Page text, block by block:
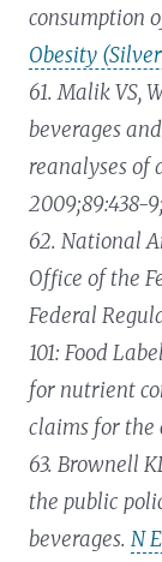
consumption
Obesity
61. Malik VS,
beverages
reanalyses
2009;89:438-
62. National
Office of the
Federal
101: Food
for nutrient
claims for the
63. Brownell
the public
beverages.N